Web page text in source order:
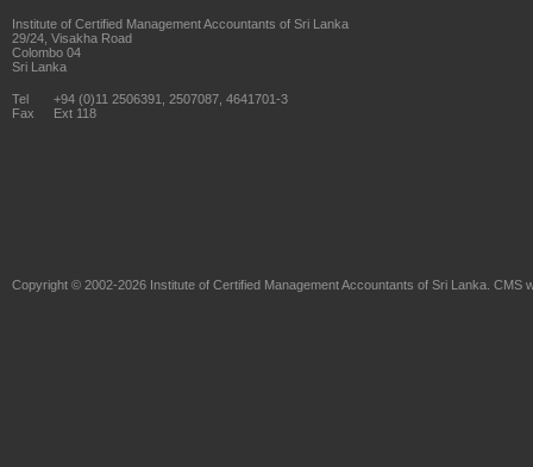
Institute of Certified Management Accountants of Sri Lanka
29/24, Visakha Road
Colombo 04
Sri Lanka
Tel
+94 (0)11 2506391, 2507087, 4641701-3
Fax
Ext 118
Copyright © 2002-2026 Institute of Certified Management Accountants of Sri Lanka . CMS